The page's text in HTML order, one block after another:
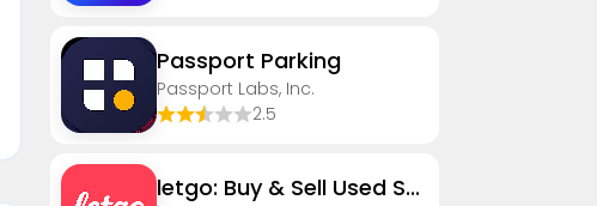
Passport Parking
Passport Labs, Inc.
2.5
letgo: Buy & Sell Used Stuff